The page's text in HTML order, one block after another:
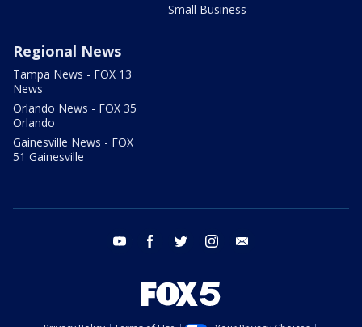
Small Business
Regional News
Tampa News - FOX 13
News
Orlando News - FOX 35
Orlando
Gainesville News - FOX
51 Gainesville
youtube facebook twitter instagram